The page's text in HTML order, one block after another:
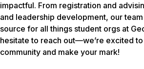
impactful. From registration and
and leadership development, our
source for all things student orgs at
hesitate to reach out—we’re excited
community and make your mark!